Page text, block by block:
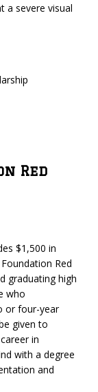
a severe visual
Red
$1,500 in
Red
graduating high
who
or four-year
given to
in
with a degree
and